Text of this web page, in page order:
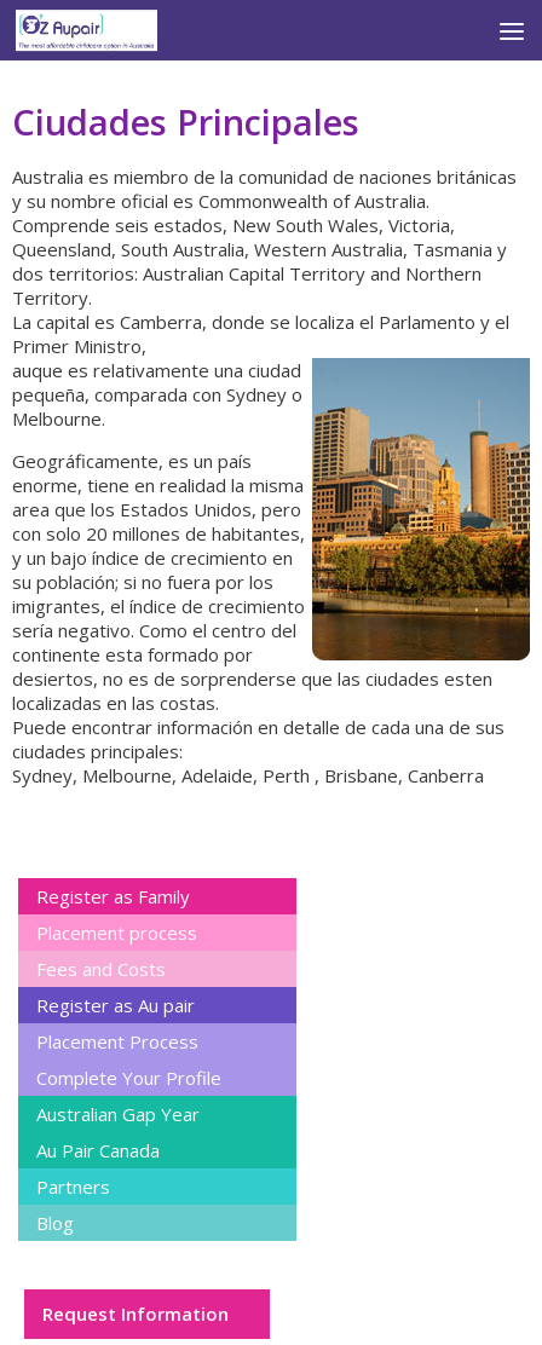
Skip to content
Ciudades Principales
Australia es miembro de la comunidad de naciones británicas
y su nombre oficial es Commonwealth of Australia.
Comprende seis estados, New South Wales, Victoria,
Queensland, South Australia, Western Australia, Tasmania y
dos territorios: Australian Capital Territory and Northern
Territory.
La capital es Camberra, donde se localiza el Parlamento y el
Primer Ministro,
auque es relativamente una ciudad
pequeña, comparada con Sydney o
Melbourne.
Geográficamente, es un país
enorme, tiene en realidad la misma
area que los Estados Unidos, pero
con solo 20 millones de habitantes,
y un bajo índice de crecimiento en
su población; si no fuera por los
imigrantes, el índice de crecimiento
sería negativo. Como el centro del
continente esta formado por
desiertos, no es de sorprenderse que las ciudades esten
localizadas en las costas.
Puede encontrar información en detalle de cada una de sus
ciudades principales:
Sydney, Melbourne, Adelaide, Perth , Brisbane, Canberra
Register as Family
Placement process
Fees and Costs
Register as Au pair
Placement Process
Complete Your Profile
Australian Gap Year
Au Pair Canada
Partners
Blog
Request Information